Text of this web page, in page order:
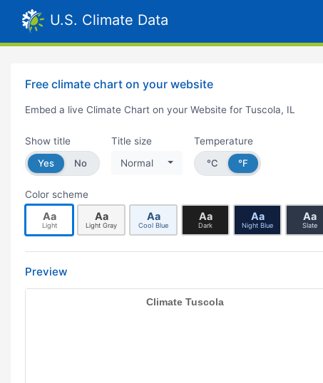
U.S. Climate Data
Free climate chart on your website
Embed a live Climate Chart on your Website for Tuscola, IL
Show title
Yes
No
Title size
Normal
Temperature
°C
°F
Color scheme
Aa
Light
Aa
Light Gray
Aa
Cool Blue
Aa
Dark
Aa
Night Blue
Aa
Slate
Preview